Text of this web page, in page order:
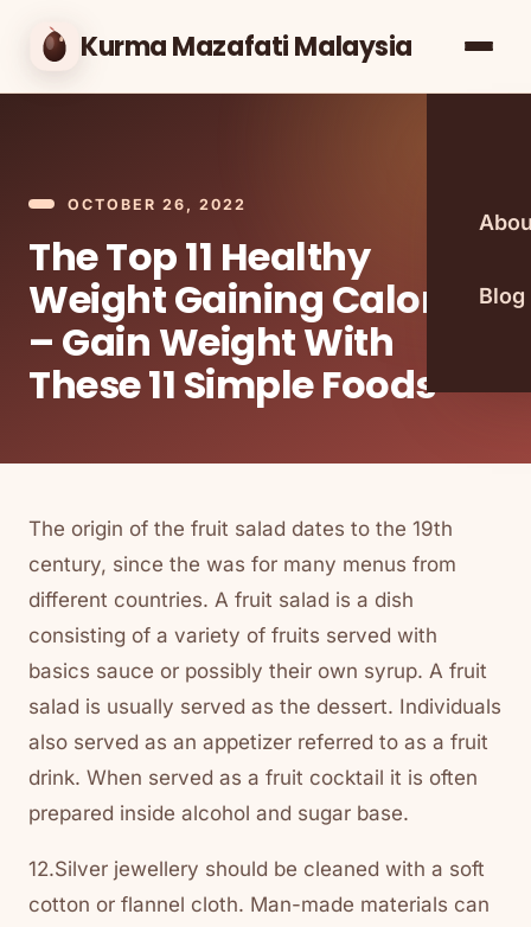
Kurma Mazafati Malaysia
Blog
OCTOBER 26, 2022
The Top 11 Healthy
Weight Gaining Calories
– Gain Weight With
These 11 Simple Foods
The origin of the fruit salad dates to the 19th
century, since the was for many menus from
different countries. A fruit salad is a dish
consisting of a variety of fruits served with
basics sauce or possibly their own syrup. A fruit
salad is usually served as the dessert. Individuals
also served as an appetizer referred to as a fruit
drink. When served as a fruit cocktail it is often
prepared inside alcohol and sugar base.
12.Silver jewellery should be cleaned with a soft
cotton or flannel cloth. Man-made materials can